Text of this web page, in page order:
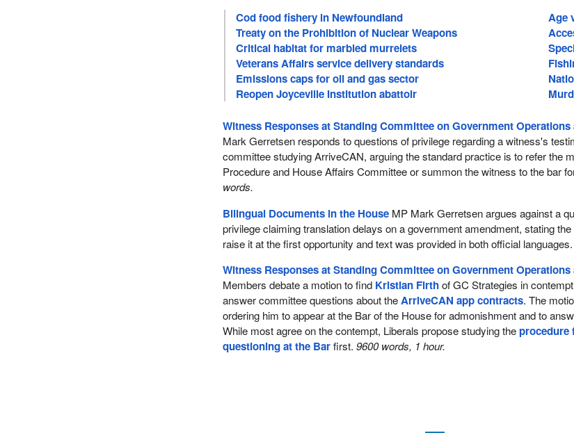
Cod food fishery in Newfoundland
Age
Treaty on the Prohibition of Nuclear Weapons
Critical habitat for marbled murrelets
Veterans Affairs service delivery standards
Emissions caps for oil and gas sector
Reopen Joyceville Institution abattoir
Witness Responses at Standing Committee on Government
Mark Gerretsen responds to questions of privilege regarding a witness's
committee studying ArriveCAN, arguing the standard practice is to refer the
Procedure and House Affairs Committee or summon the witness to the bar
words.
Bilingual Documents in the House MP Mark Gerretsen argues against a
privilege claiming translation delays on a government amendment, stating
raise it at the first opportunity and text was provided in both official
Witness Responses at Standing Committee on Government
Members debate a motion to find Kristian Firthof GC Strategies in
answer committee questions about the ArriveCAN app contracts. The
ordering him to appear at the Bar of the House for admonishment and to
While most agree on the contempt, Liberals propose studying theprocedure
questioning at the Barfirst.9600 words, 1 hour.